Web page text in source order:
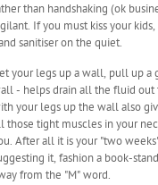
than handshaking (ok
If you must kiss your
sanitiser on the quiet.
your legs up a wall, pull up
- helps drain all the fluid out
your legs up the wall also
those tight muscles in your
After all it is your "two
it, fashion a book-
from the "M" word.